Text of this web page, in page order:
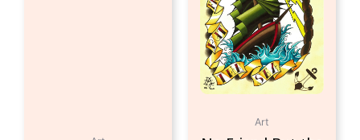
Art